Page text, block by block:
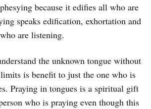
because it edifies all who are
speaks edification, exhortation and
are listening.
the unknown tongue without
is benefit to just the one who is
Praying in tongues is a spiritual gift
who is praying even though this